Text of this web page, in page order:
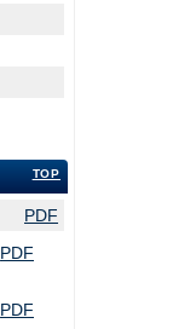
TOP
PDF
PDF
PDF